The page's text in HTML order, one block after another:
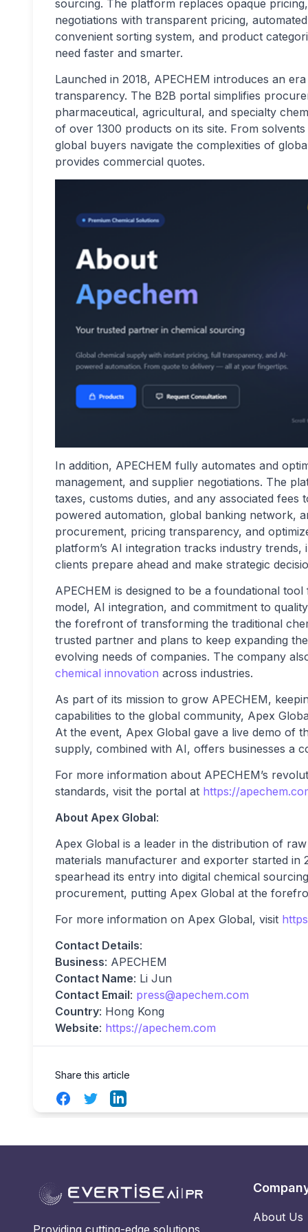
sourcing. The platform replaces opaque
negotiations with transparent pricing,
convenient sorting system, and product
need faster and smarter.
Launched in 2018, APECHEM introduces an
transparency. The B2B portal simplifies
pharmaceutical, agricultural, and specialty
of over 1300 products on its site. From
global buyers navigate the complexities of
provides commercial quotes.
In addition, APECHEM fully automates and
management, and supplier negotiations. The
taxes, customs duties, and any associated
powered automation, global banking network,
procurement, pricing transparency, and
platform’s AI integration tracks industry
clients prepare ahead and make strategic
APECHEM is designed to be a foundational
model, AI integration, and commitment to
the forefront of transforming the traditional
trusted partner and plans to keep expanding
evolving needs of companies. The company
chemical innovation across industries.
As part of its mission to grow APECHEM,
capabilities to the global community, Apex
At the event, Apex Global gave a live demo of
supply, combined with AI, offers businesses a
For more information about APECHEM’s
standards, visit the portal at https://
About Apex Global:
Apex Global is a leader in the distribution of
materials manufacturer and exporter started in
spearhead its entry into digital chemical
procurement, putting Apex Global at the
For more information on Apex Global, visit
Contact Details:
Business: APECHEM
Contact Name: Li Jun
Contact Email: press@apechem.com
Country: Hong Kong
Website: https://apechem.com
Share this article
FacebookTwitterLinkedIn
About Us